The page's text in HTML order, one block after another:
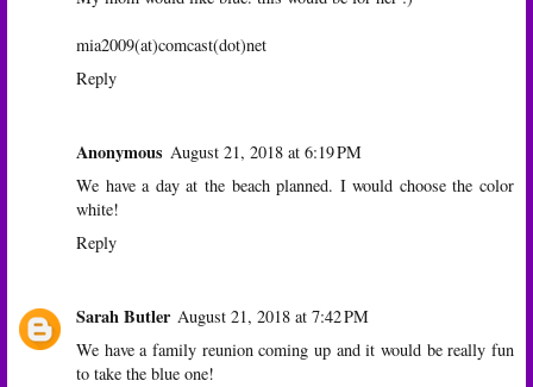
mia2009(at)comcast(dot)net
Reply
Anonymous August 21, 2018 at 6:19 PM
We have a day at the beach planned. I would choose the color
white!
Reply
Sarah Butler August 21, 2018 at 7:42 PM
We have a family reunion coming up and it would be really fun
to take the blue one!